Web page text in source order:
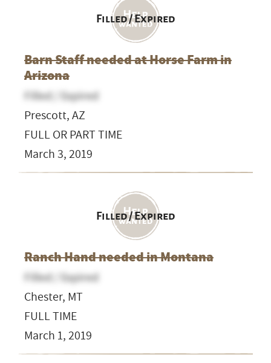
Filled / Expired
Barn Staff needed at Horse Farm in
Arizona
Filled / Expired
Prescott, AZ
FULL OR PART TIME
March 3, 2019
Filled / Expired
Ranch Hand needed in Montana
Filled / Expired
Chester, MT
FULL TIME
March 1, 2019